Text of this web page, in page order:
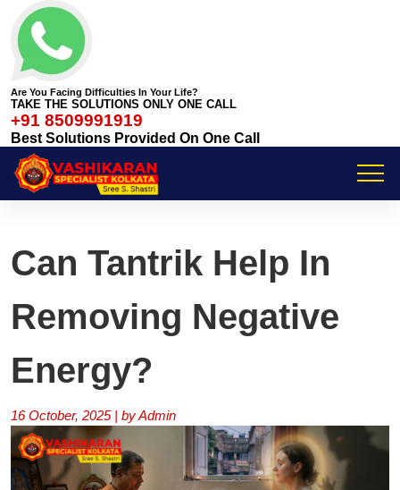
Are You Facing Difficulties In Your Life?
TAKE THE SOLUTIONS ONLY ONE CALL
+91 8509991919
Best Solutions Provided On One Call
Can Tantrik Help In
Removing Negative
Energy?
16 October, 2025 | by Admin